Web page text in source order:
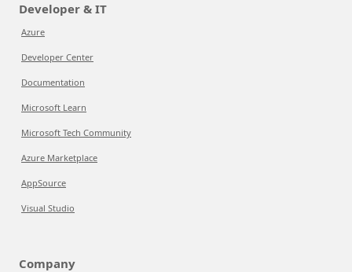
Developer & IT
Azure
Developer Center
Documentation
Microsoft Learn
Microsoft Tech Community
Azure Marketplace
AppSource
Visual Studio
Company